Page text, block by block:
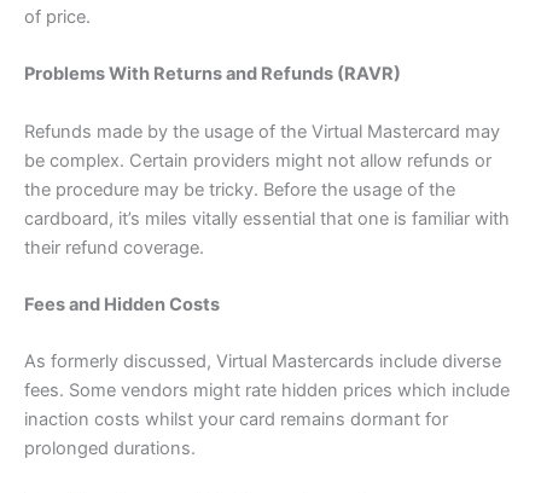
of price.
Problems With Returns and Refunds (RAVR)
Refunds made by the usage of the Virtual Mastercard may
be complex. Certain providers might not allow refunds or
the procedure may be tricky. Before the usage of the
cardboard, it’s miles vitally essential that one is familiar with
their refund coverage.
Fees and Hidden Costs
As formerly discussed, Virtual Mastercards include diverse
fees. Some vendors might rate hidden prices which include
inaction costs whilst your card remains dormant for
prolonged durations.